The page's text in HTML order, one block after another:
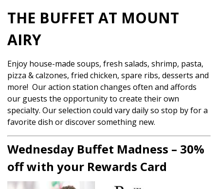
THE BUFFET AT MOUNT
AIRY
Enjoy house-made soups, fresh salads, shrimp, pasta,
pizza & calzones, fried chicken, spare ribs, desserts and
more! Our action station changes often and affords
our guests the opportunity to create their own
specialty. Our selection could vary daily so stop by for a
favorite dish or discover something new.
Wednesday Buffet Madness – 30%
off with your Rewards Card